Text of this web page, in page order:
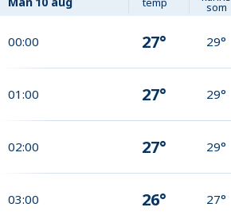
som
00:00 27° 29°
01:00 27° 29°
02:00 27° 29°
03:00 26° 27°